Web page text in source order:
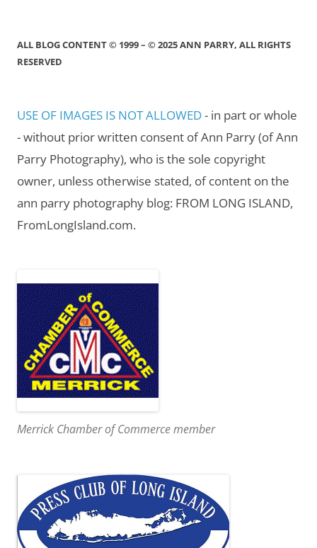
ALL BLOG CONTENT © 1999 – © 2025 ANN PARRY, ALL RIGHTS
RESERVED
USE OF IMAGES IS NOT ALLOWED- in part or whole
- without prior written consent of Ann Parry (of Ann
Parry Photography), who is the sole copyright
owner, unless otherwise stated, of content on the
ann parry photography blog: FROM LONG ISLAND,
FromLongIsland.com.
Merrick Chamber of Commerce member